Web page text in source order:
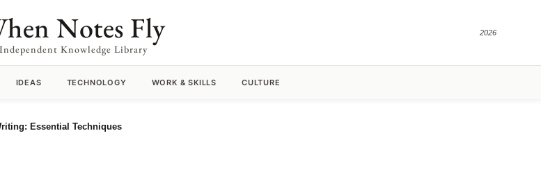
Notes Fly
Independent Knowledge Library
2026
IDEAS TECHNOLOGY WORK & SKILLS CULTURE
Essential Techniques